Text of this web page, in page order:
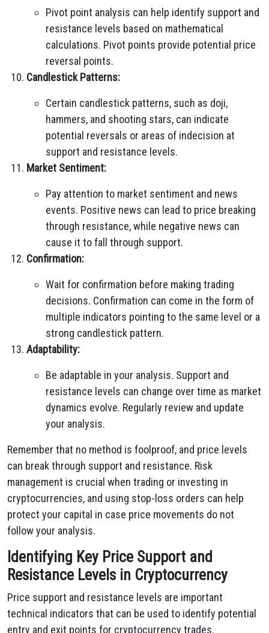
Pivot point analysis can help identify support and
resistance levels based on mathematical
calculations. Pivot points provide potential price
reversal points.
Candlestick Patterns:
Certain candlestick patterns, such as doji,
hammers, and shooting stars, can indicate
potential reversals or areas of indecision at
support and resistance levels.
Market Sentiment:
Pay attention to market sentiment and news
events. Positive news can lead to price breaking
through resistance, while negative news can
cause it to fall through support.
Confirmation:
Wait for confirmation before making trading
decisions. Confirmation can come in the form of
multiple indicators pointing to the same level or a
strong candlestick pattern.
Adaptability:
Be adaptable in your analysis. Support and
resistance levels can change over time as market
dynamics evolve. Regularly review and update
your analysis.
Remember that no method is foolproof, and price levels
can break through support and resistance. Risk
management is crucial when trading or investing in
cryptocurrencies, and using stop-loss orders can help
protect your capital in case price movements do not
follow your analysis.
Identifying Key Price Support and
Resistance Levels in Cryptocurrency
Price support and resistance levels are important
technical indicators that can be used to identify potential
entry and exit points for cryptocurrency trades.